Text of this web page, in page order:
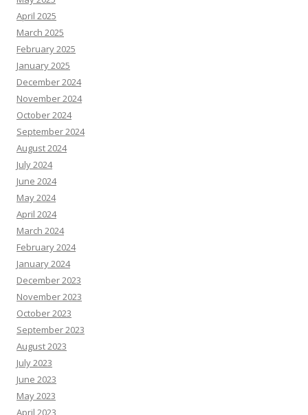
April 2025
March 2025
February 2025
January 2025
December 2024
November 2024
October 2024
September 2024
August 2024
July 2024
June 2024
May 2024
April 2024
March 2024
February 2024
January 2024
December 2023
November 2023
October 2023
September 2023
August 2023
July 2023
June 2023
May 2023
April 2023